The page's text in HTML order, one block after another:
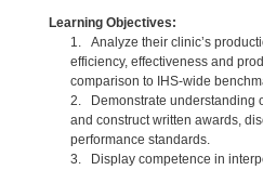
Learning Objectives:
1. Analyze their clinic’s
efficiency, effectiveness and
comparison to IHS-wide
2. Demonstrate understanding
and construct written awards,
performance standards.
3. Display competence in